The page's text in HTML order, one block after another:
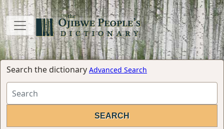
Search the dictionary Advanced Search